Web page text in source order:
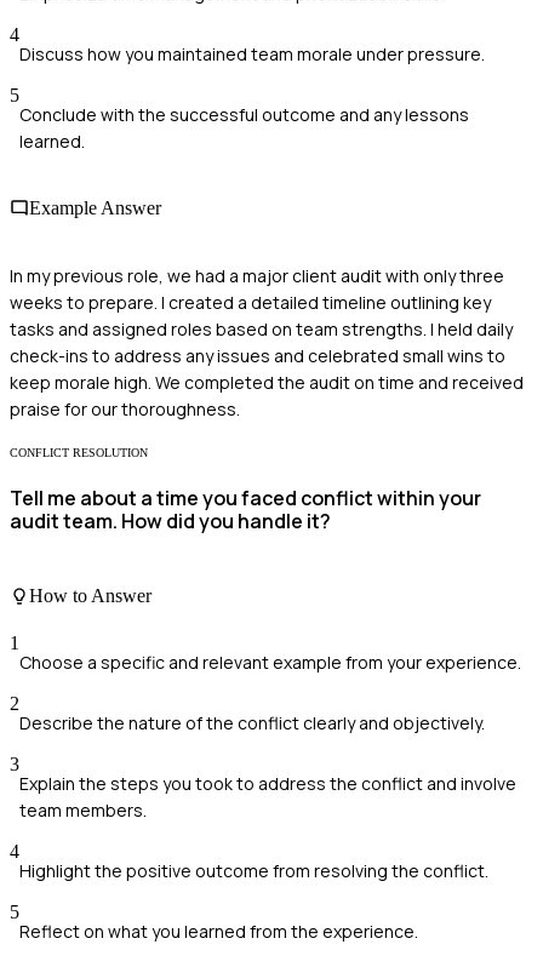
4
Discuss how you maintained team morale under pressure.
5
Conclude with the successful outcome and any lessons
learned.
Example Answer
In my previous role, we had a major client audit with only three
weeks to prepare. I created a detailed timeline outlining key
tasks and assigned roles based on team strengths. I held daily
check-ins to address any issues and celebrated small wins to
keep morale high. We completed the audit on time and received
praise for our thoroughness.
CONFLICT RESOLUTION
Tell me about a time you faced conflict within your
audit team. How did you handle it?
How to Answer
1
Choose a specific and relevant example from your experience.
2
Describe the nature of the conflict clearly and objectively.
3
Explain the steps you took to address the conflict and involve
team members.
4
Highlight the positive outcome from resolving the conflict.
5
Reflect on what you learned from the experience.